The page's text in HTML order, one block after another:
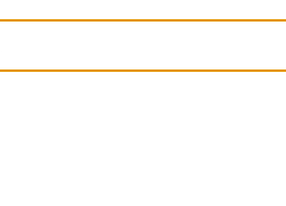
Receptacles 505448